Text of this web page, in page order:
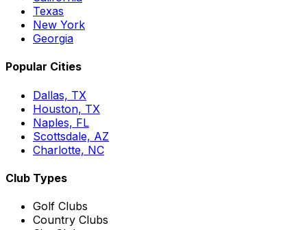
Texas
New York
Georgia
Popular Cities
Dallas, TX
Houston, TX
Naples, FL
Scottsdale, AZ
Charlotte, NC
Club Types
Golf Clubs
Country Clubs